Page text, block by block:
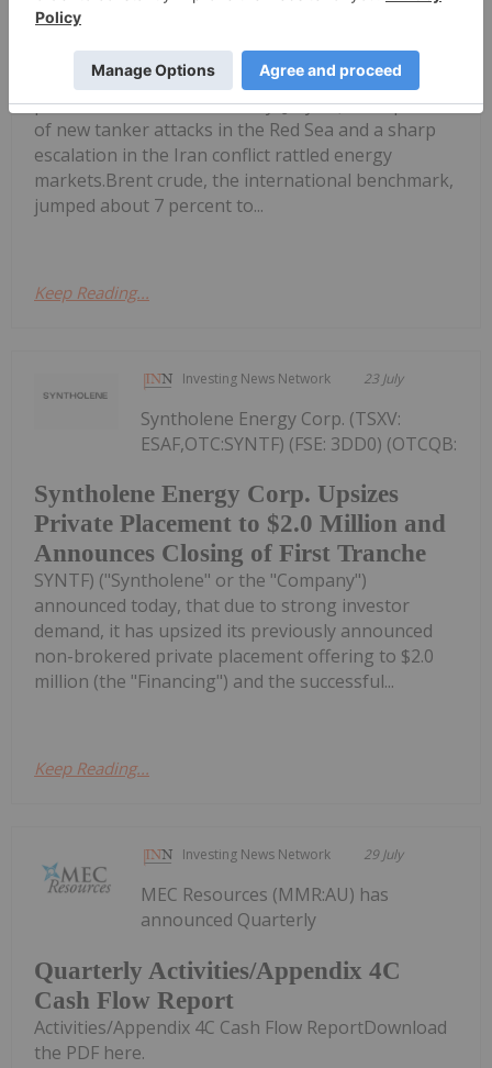
Oil Prices Breach US$100 as Middle
East Conflict Escalates
per barrel mark on Thursday (July 23), as reports
of new tanker attacks in the Red Sea and a sharp
escalation in the Iran conflict rattled energy
markets.Brent crude, the international benchmark,
jumped about 7 percent to...
Keep Reading...
Investing News Network 23 July
Syntholene Energy Corp. Upsizes
Private Placement to $2.0 Million and
Announces Closing of First Tranche
Syntholene Energy Corp. (TSXV:
ESAF,OTC:SYNTF) (FSE: 3DD0) (OTCQB:
SYNTF) ("Syntholene" or the "Company")
announced today, that due to strong investor
demand, it has upsized its previously announced
non-brokered private placement offering to $2.0
million (the "Financing") and the successful...
Keep Reading...
Investing News Network 29 July
Quarterly Activities/Appendix 4C
Cash Flow Report
MEC Resources (MMR:AU) has
announced Quarterly
Activities/Appendix 4C Cash Flow ReportDownload
the PDF here.